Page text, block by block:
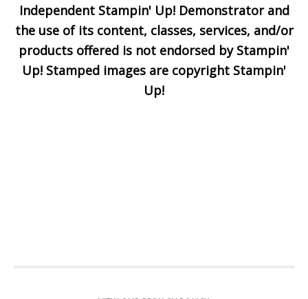
Independent Stampin' Up! Demonstrator and
the use of its content, classes, services, and/or
products offered is not endorsed by Stampin'
Up! Stamped images are copyright Stampin'
Up!